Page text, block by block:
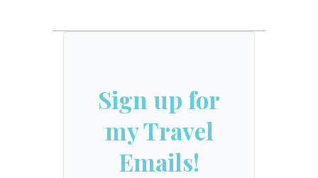
Sign up for
my Travel
Emails!